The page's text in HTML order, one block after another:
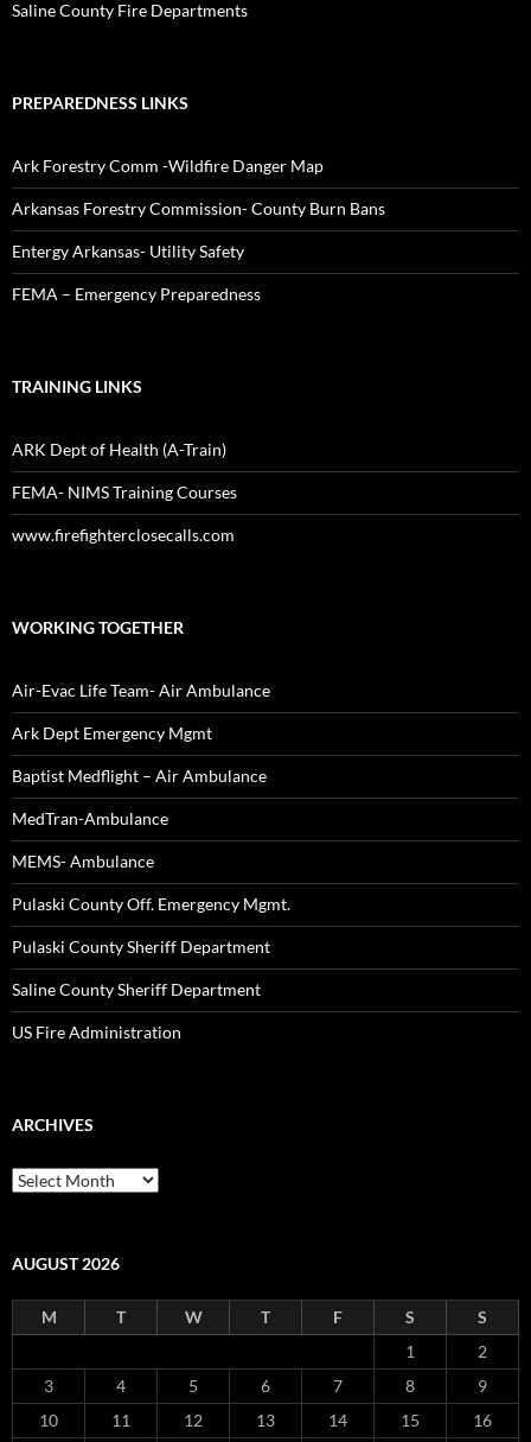
Saline County Fire Departments
PREPAREDNESS LINKS
Ark Forestry Comm -Wildfire Danger Map
Arkansas Forestry Commission- County Burn Bans
Entergy Arkansas- Utility Safety
FEMA – Emergency Preparedness
TRAINING LINKS
ARK Dept of Health (A-Train)
FEMA- NIMS Training Courses
www.firefighterclosecalls.com
WORKING TOGETHER
Air-Evac Life Team- Air Ambulance
Ark Dept Emergency Mgmt
Baptist Medflight – Air Ambulance
MedTran-Ambulance
MEMS- Ambulance
Pulaski County Off. Emergency Mgmt.
Pulaski County Sheriff Department
Saline County Sheriff Department
US Fire Administration
ARCHIVES
Archives
AUGUST 2026
M T W T F S
S
1
2
3
4 5 6 7 8
9
10
11 12 13 14 15 16